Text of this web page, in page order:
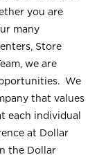
you are
many
Store
we are
We
that values
each individual
at Dollar
the Dollar